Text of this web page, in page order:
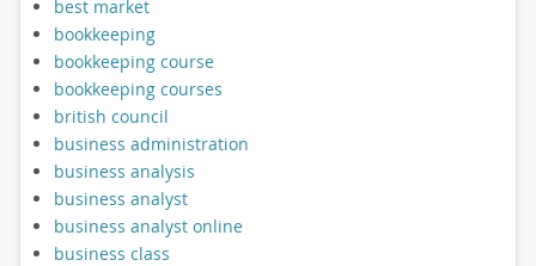
best market
bookkeeping
bookkeeping course
bookkeeping courses
british council
business administration
business analysis
business analyst
business analyst online
business class